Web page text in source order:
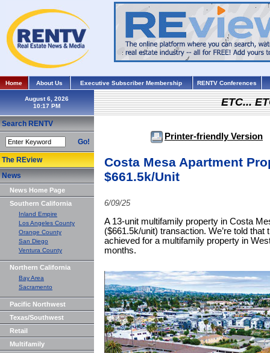
Home About Us Executive Subscriber Membership RENTV Conferences
August 6, 2026
Search RENTV
Go!
The REview
News
News Home Page
Southern California
Inland Empire
Los Angeles County
Orange County
San Diego
Ventura County
Northern California
Bay Area
Sacramento
Pacific Northwest
Texas/Southwest
Retail
Multifamily
ETC...
Printer-friendly Version
Costa Mesa Apartment
$661.5k/Unit
6/09/25
A 13-unit multifamily property in Costa
($661.5k/unit) transaction. We’re told
achieved for a multifamily property in
months.